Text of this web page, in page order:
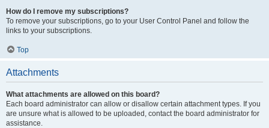
How do I remove my subscriptions?
To remove your subscriptions, go to your User Control Panel and follow the
links to your subscriptions.
Top
Attachments
What attachments are allowed on this board?
Each board administrator can allow or disallow certain attachment types. If you
are unsure what is allowed to be uploaded, contact the board administrator for
assistance.